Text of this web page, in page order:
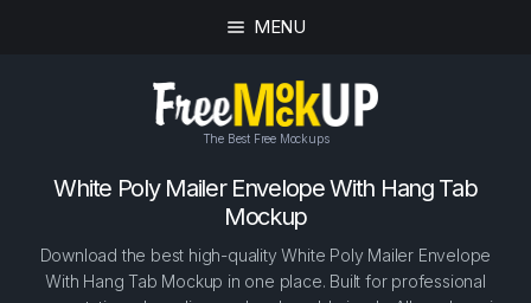
MENU
The Best Free Mockups
White Poly Mailer Envelope With Hang Tab
Mockup
Download the best high-quality White Poly Mailer Envelope
With Hang Tab Mockup in one place. Built for professional